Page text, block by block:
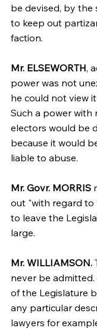
be devised, by
to keep out
faction.
Mr. ELSEWORTH,
power was not
he could not view
Such a power with
electors would be
because it would
liable to abuse.
Mr. Govr. MORRIS
out "with regard
to leave the
large.
Mr. WILLIAMSON.
never be
of the Legislature
any particular
lawyers for